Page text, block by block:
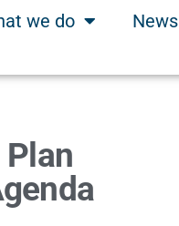
we do News